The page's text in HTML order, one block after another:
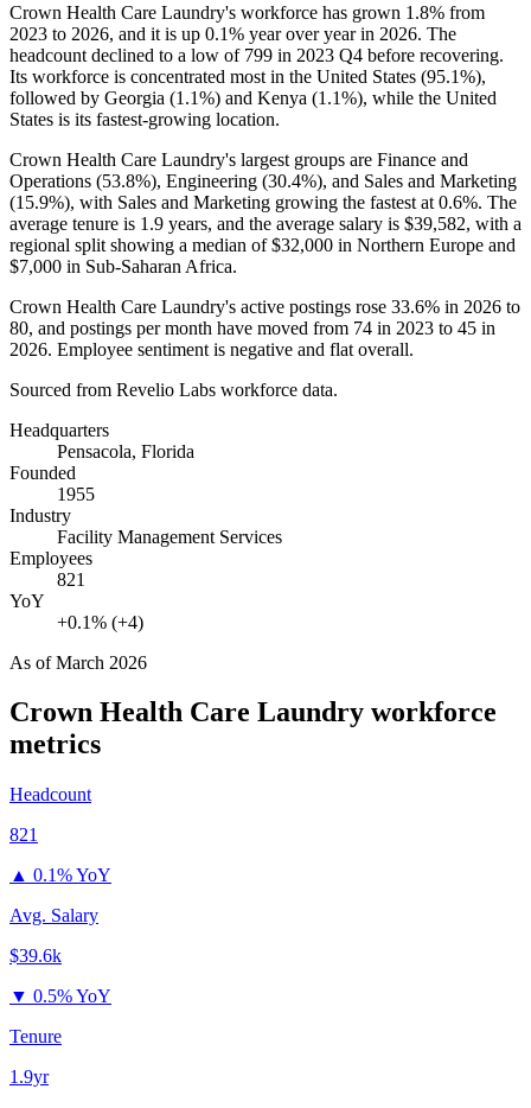
Crown Health Care Laundry's workforce has grown 1.8% from
2023 to 2026, and it is up 0.1% year over year in 2026. The
headcount declined to a low of 799 in 2023 Q4 before recovering.
Its workforce is concentrated most in the United States (95.1%),
followed by Georgia (1.1%) and Kenya (1.1%), while the United
States is its fastest-growing location.
Crown Health Care Laundry's largest groups are Finance and
Operations (53.8%), Engineering (30.4%), and Sales and Marketing
(15.9%), with Sales and Marketing growing the fastest at 0.6%. The
average tenure is 1.9 years, and the average salary is $39,582, with a
regional split showing a median of$32,000 in Northern Europe and
$7,000 in Sub-Saharan Africa.
Crown Health Care Laundry's active postings rose 33.6% in 2026 to
80, and postings per month have moved from 74 in 2023 to 45 in
2026. Employee sentiment is negative and flat overall.
Sourced from Revelio Labs workforce data.
Headquarters
Pensacola, Florida
Founded
1955
Industry
Facility Management Services
Employees
821
YoY
+0.1% (+4)
As ofMarch 2026
Crown Health Care Laundry workforce
metrics
Headcount
821
▲ 0.1% YoY
Avg. Salary
$39.6k
▼ 0.5% YoY
Tenure
1.9yr